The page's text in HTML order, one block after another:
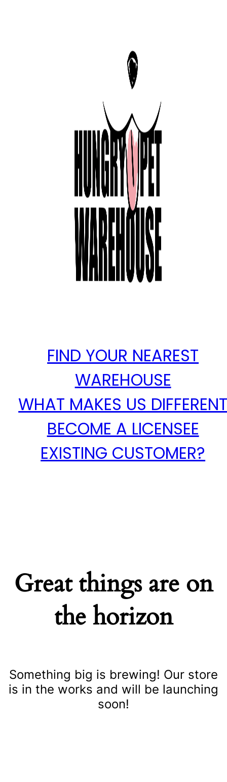
FIND YOUR NEAREST
WAREHOUSE
WHAT MAKES US
BECOME A LICENSEE
EXISTING CUSTOMER?
Great things are on
the horizon
Something big is brewing! Our store
is in the works and will be launching
soon!